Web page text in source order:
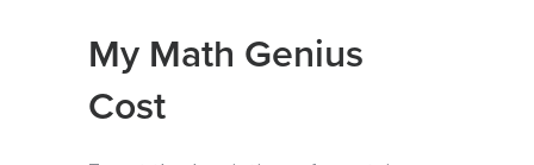
My Math Genius
Cost